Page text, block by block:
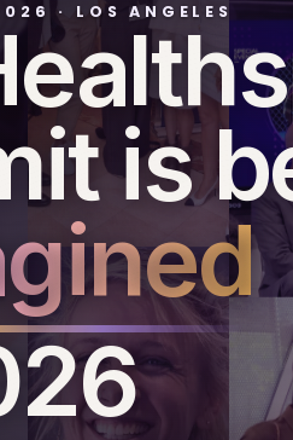
· LOS ANGELES
is